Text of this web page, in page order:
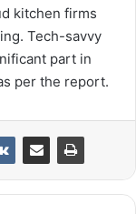
kitchen firms
Tech-savvy
part in
per the report.